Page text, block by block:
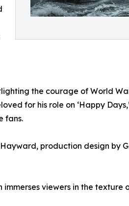
the courage of World
for his role on ‘Happy
fans.
production design by
viewers in the texture